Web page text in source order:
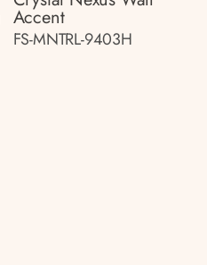
Accent
FS-MNTRL-9403H